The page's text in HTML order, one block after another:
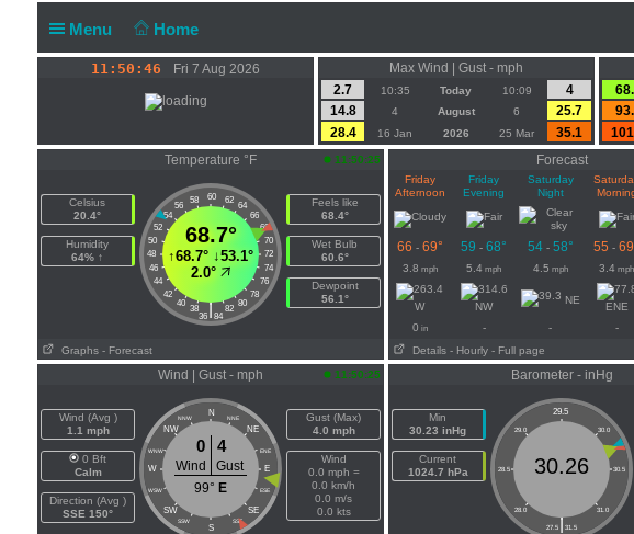
Menu Home
11:50:47 Fri 7 Aug 2026
Max Wind | Gust - mph
2.7
10:35 Today 10:09
4
14.8
4 August 6
25.7
28.4
16 Jan 2026 25 Mar 35.1
Temperature °F 11:50:25
Celsius
20.4°
Humidity
64% ↑
60
58 62
56
64
54
66
52
68
50
70
48
72
46
74
44
76
42
78
40
80
38 82
|
36 84
68.7°
↑68.7° ↓53.1°
2.0°
Feels like
68.4°
Wet Bulb
60.6°
Dewpoint
56.1°
Graphs - Forecast
Forecast
Friday
Afternoon
Friday
Evening
Saturday
Night
66 - 69° 59 - 68° 54- 58° 55 -
3.8 mph 5.4 mph 4.5 mph 3.4 mph
W NW
NE
ENE
0 in - - -
Details - Hourly - Full page
Wind | Gust - mph 11:50:25
Wind (Avg )
1.1 mph
0 Bft
Calm
Direction (Avg )
SSE 150°
N
NNW NNE
NW NE
WNW ENE
W E
WSW ESE
SW SE
SSW SSE
S
0 4
Wind
Gust
99° E
Gust (Max)
4.0 mph
Wind
0.0 mph =
0.0 km/h
0.0 m/s
0.0 kts
Barometer - inHg
Min
30.23 inHg
Current
1024.7 hPa
29.5
29.0 30.0
28.5 30.5
28.0 31.0
|
27.5 31.5
30.26